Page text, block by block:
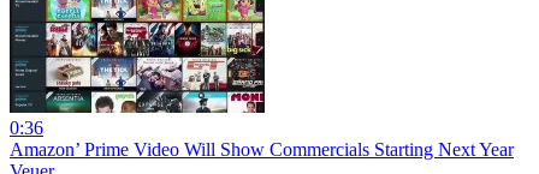
0:36
Amazon’ Prime Video Will Show Commercials Starting Next Year